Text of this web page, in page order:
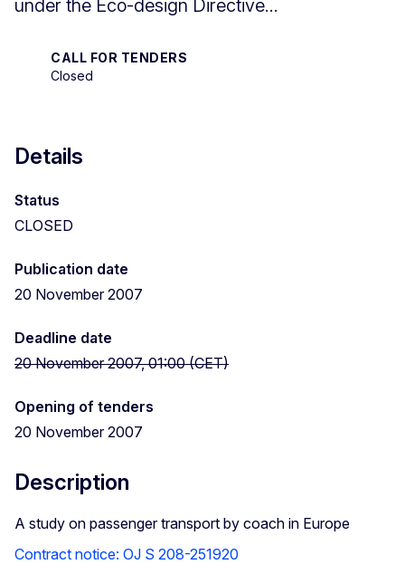
under the Eco-design Directive...
CALL FOR TENDERS
Closed
Details
Status
CLOSED
Publication date
20 November 2007
Deadline date
20 November 2007, 01:00 (CET)
Opening of tenders
20 November 2007
Description
A study on passenger transport by coach in Europe
Contract notice: OJ S 208-251920